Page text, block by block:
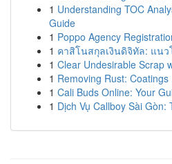
1 Understanding TOC
Guide
1 Poppo Agency
1 คาสิโนสกุลเงินดิจิทัล: แน
1 Clear Undesirable Scrap
1 Removing Rust:
1 Cali Buds Online: Your
1 Dịch Vụ Callboy Sài Gòn: